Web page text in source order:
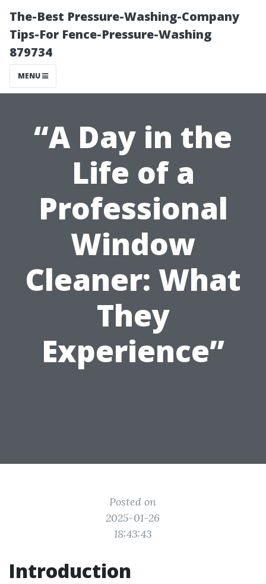
The-Best Pressure-Washing-Company
Tips-For Fence-Pressure-Washing
879734
MENU
“A Day in the
Life of a
Professional
Window
Cleaner: What
They
Experience”
Posted on
2025-01-26
18:43:43
Introduction